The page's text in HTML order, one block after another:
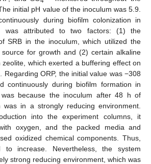
initial pH value of the inoculum was 5.9.
during biofilm colonization in
was attributed to two factors: (1) the
SRB in the inoculum, which utilized the
source for growth and (2) certain alkaline
zeolite, which exerted a buffering effect on
Regarding ORP, the initial value was −308
continuously during biofilm formation in
because the inoculum after 48 h of
was in a strongly reducing environment.
into the experiment columns, it
oxygen, and the packed media and
oxidized chemical components. Thus,
to increase. Nevertheless, the system
strong reducing environment, which was